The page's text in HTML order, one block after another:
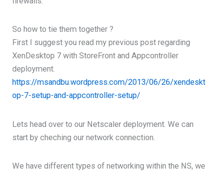
So how to tie them together ?
First I suggest you read my previous post regarding
XenDesktop 7 with StoreFront and Appcontroller
deployment.
https://msandbu.wordpress.com/2013/06/26/xendeskt
op-7-setup-and-appcontroller-setup/
Lets head over to our Netscaler deployment. We can
start by cheching our network connection.
We have different types of networking within the NS, we